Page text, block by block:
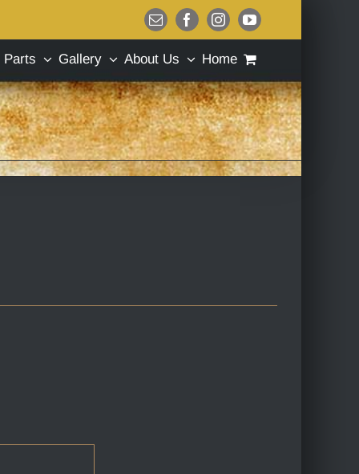
EmailFacebookInstagramYouTube
Parts Gallery About Us Home